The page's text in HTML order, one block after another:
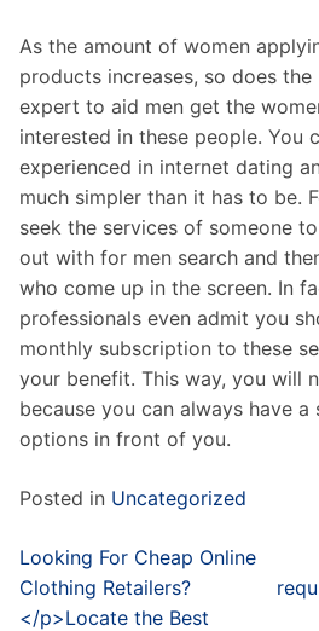
As the amount of women
products increases, so does
expert to aid men get the
interested in these people. You
experienced in internet dating
much simpler than it has to be.
seek the services of someone
out with for men search and
who come up in the screen. In
professionals even admit you
monthly subscription to these
your benefit. This way, you will
because you can always have
options in front of you.
Posted in Uncategorized
Post
navigation
Looking For Cheap Online
Clothing Retailers?
</p>Locate the Best